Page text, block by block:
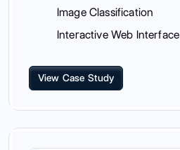
Image Classification
Interactive Web Interface
View Case Study